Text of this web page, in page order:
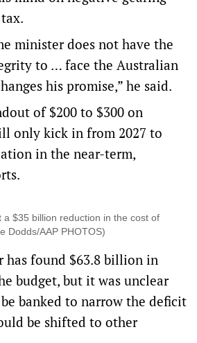
minister does not have the
to … face the Australian
his promise,” he said.
of $200 to $300 on
only kick in from 2027 to
in the near-term,
$35 billion reduction in the cost of
Dodds/AAP PHOTOS)
has found $63.8 billion in
budget, but it was unclear
banked to narrow the deficit
be shifted to other